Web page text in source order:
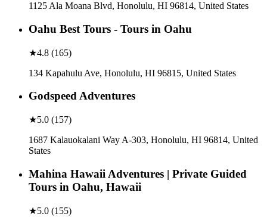
1125 Ala Moana Blvd, Honolulu, HI 96814, United States
Oahu Best Tours - Tours in Oahu
★4.8 (165)
134 Kapahulu Ave, Honolulu, HI 96815, United States
Godspeed Adventures
★5.0 (157)
1687 Kalauokalani Way A-303, Honolulu, HI 96814, United
States
Mahina Hawaii Adventures | Private Guided
Tours in Oahu, Hawaii
★5.0 (155)